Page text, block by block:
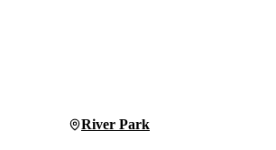
River Park